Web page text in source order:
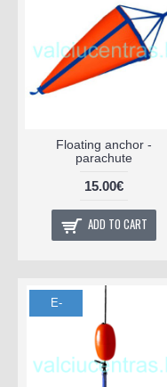
Floating anchor -
parachute
15.00€
ADD TO CART
E-